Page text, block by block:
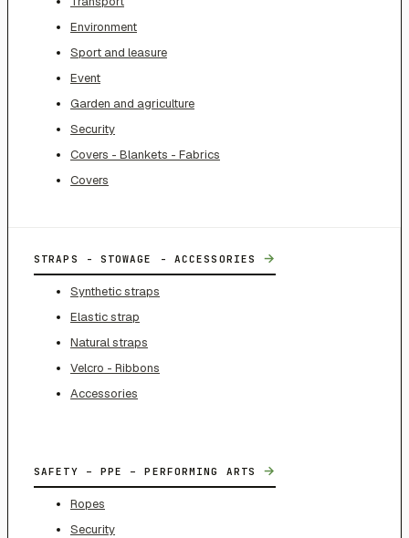
Environment
Sport and leasure
Event
Garden and agriculture
Security
Covers - Blankets - Fabrics
Covers
STRAPS - STOWAGE - ACCESSORIES →
Synthetic straps
Elastic strap
Natural straps
Velcro - Ribbons
Accessories
SAFETY – PPE – PERFORMING ARTS →
Ropes
Security